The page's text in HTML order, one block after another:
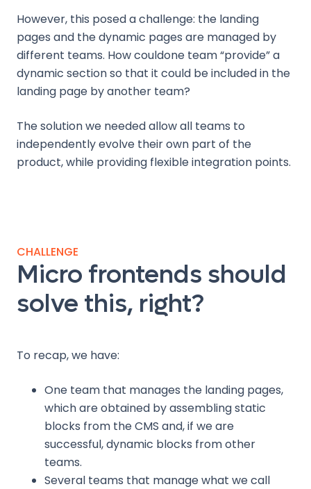
However, this posed a challenge: the landing
pages and the dynamic pages are managed by
different teams. How couldone team “provide” a
dynamic section so that it could be included in the
landing page by another team?
The solution we needed allow all teams to
independently evolve their own part of the
product, while providing flexible integration points.
CHALLENGE
Micro frontends should
solve this, right?
To recap, we have:
One team that manages the landing pages,
which are obtained by assembling static
blocks from the CMS and, if we are
successful, dynamic blocks from other
teams.
Several teams that manage what we call